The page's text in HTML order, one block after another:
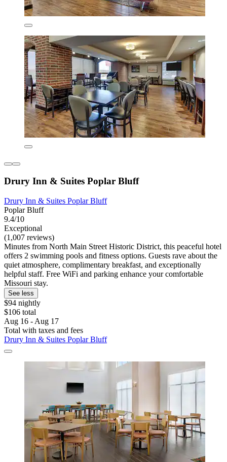
Drury Inn & Suites Poplar Bluff
Drury Inn & Suites Poplar Bluff
Poplar Bluff
9.4/10
Exceptional
(1,007 reviews)
Minutes from North Main Street Historic District, this peaceful hotel
offers 2 swimming pools and fitness options. Guests rave about the
quiet atmosphere, complimentary breakfast, and exceptionally
helpful staff. Free WiFi and parking enhance your comfortable
Missouri stay.
See less
$94 nightly
$106 total
Aug 16 - Aug 17
Total with taxes and fees
Drury Inn & Suites Poplar Bluff